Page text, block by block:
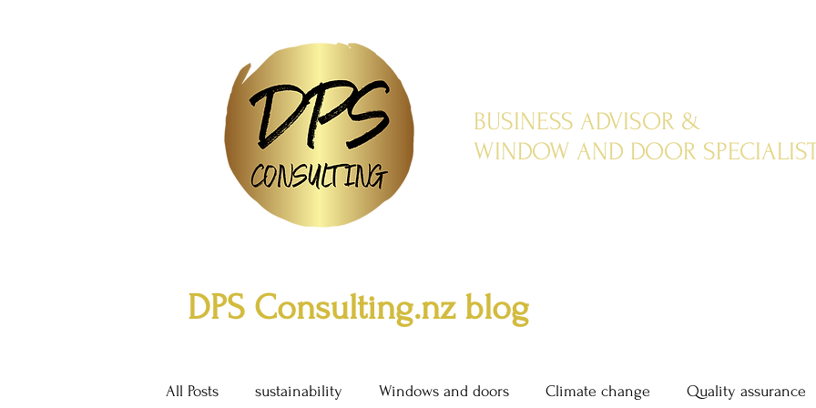
BUSINESS ADVISOR &
WINDOW AND DOOR
DPS Consulting.nz blog
All Posts sustainability Windows and doors Climate change Quality assurance